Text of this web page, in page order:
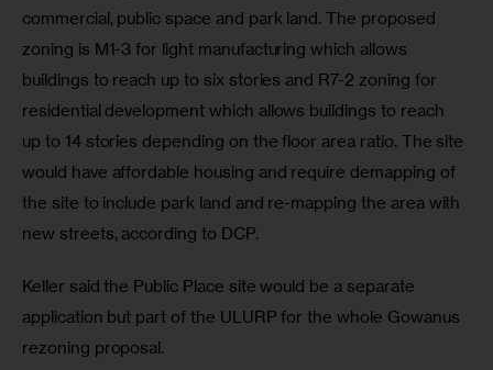
commercial, public space and park land. The proposed
zoning is M1-3 for light manufacturing which allows
buildings to reach up to six stories and R7-2 zoning for
residential development which allows buildings to reach
up to 14 stories depending on the floor area ratio. The site
would have affordable housing and require demapping of
the site to include park land and re-mapping the area with
new streets, according to DCP.
Keller said the Public Place site would be a separate
application but part of the ULURP for the whole Gowanus
rezoning proposal.